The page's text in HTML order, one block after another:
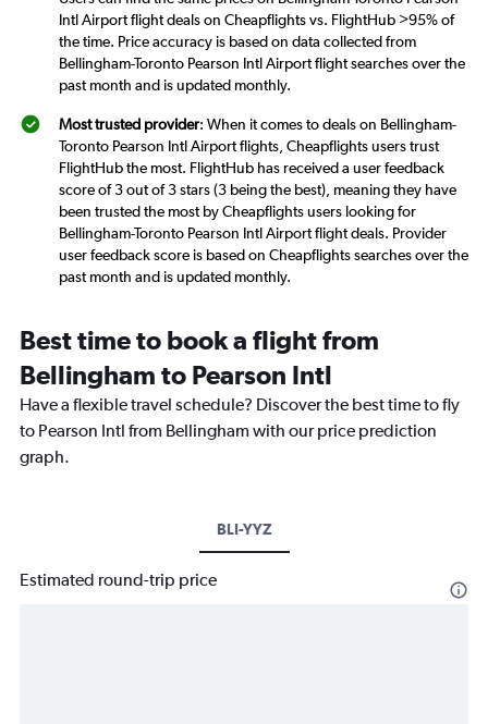
Intl Airport flight deals on Cheapflights vs. FlightHub >95% of
the time. Price accuracy is based on data collected from
Bellingham-Toronto Pearson Intl Airport flight searches over the
past month and is updated monthly.
Most trusted provider: When it comes to deals on Bellingham-
Toronto Pearson Intl Airport flights, Cheapflights users trust
FlightHub the most. FlightHub has received a user feedback
score of 3 out of 3 stars (3 being the best), meaning they have
been trusted the most by Cheapflights users looking for
Bellingham-Toronto Pearson Intl Airport flight deals. Provider
user feedback score is based on Cheapflights searches over the
past month and is updated monthly.
Best time to book a flight from
Bellingham to Pearson Intl
Have a flexible travel schedule? Discover the best time to fly
to Pearson Intl from Bellingham with our price prediction
graph.
BLI-YYZ
Estimated round-trip price